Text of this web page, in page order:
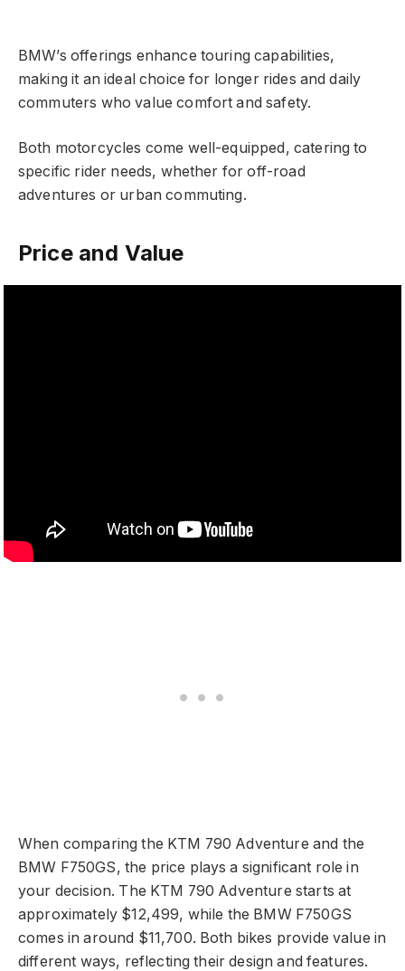
BMW’s offerings enhance touring capabilities,
making it an ideal choice for longer rides and daily
commuters who value comfort and safety.
Both motorcycles come well-equipped, catering to
specific rider needs, whether for off-road
adventures or urban commuting.
Price and Value
When comparing the KTM 790 Adventure and the
BMW F750GS, the price plays a significant role in
your decision. The KTM 790 Adventure starts at
approximately $12,499, while the BMW F750GS
comes in around $11,700. Both bikes provide value in
different ways, reflecting their design and features.